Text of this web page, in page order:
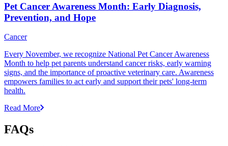
Pet Cancer Awareness Month: Early Diagnosis,
Prevention, and Hope
Cancer
Every November, we recognize National Pet Cancer Awareness
Month to help pet parents understand cancer risks, early warning
signs, and the importance of proactive veterinary care. Awareness
empowers families to act early and support their pets' long-term
health.
Read More
FAQs